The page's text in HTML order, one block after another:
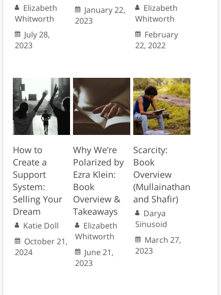
Elizabeth
Whitworth
July 28,
2023
January 22,
2023
Elizabeth
Whitworth
February
22, 2022
How to
Create a
Support
System:
Selling Your
Dream
Katie Doll
October 21,
2024
Why We’re
Polarized by
Ezra Klein:
Book
Overview &
Takeaways
Elizabeth
Whitworth
June 21,
2023
Scarcity:
Book
Overview
(Mullainathan
and Shafir)
Darya
Sinusoid
March 27,
2023